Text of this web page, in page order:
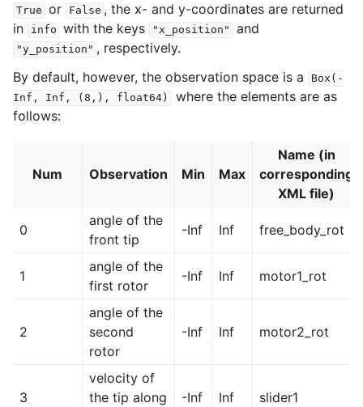
True or False , the x- and y-coordinates are returned
in
info with the keys "x_position" and
"y_position" , respectively.
By default, however, the observation space is a
Box(-
Inf,
Inf, (8,), float64)
where the elements are as
follows:
Num Observation Min Max
Name (in
corresponding
XML file)
0
angle of the
front tip
-Inf Inf free_body_rot
1
angle of the
first rotor
-Inf Inf motor1_rot
2
angle of the
second
rotor
-Inf Inf motor2_rot
3
velocity of
the tip along
-Inf Inf slider1